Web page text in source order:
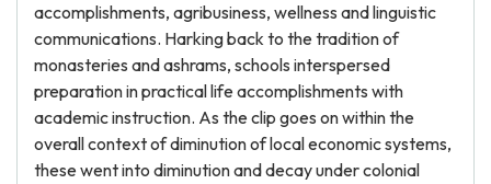
accomplishments, agribusiness, wellness and linguistic
communications. Harking back to the tradition of
monasteries and ashrams, schools interspersed
preparation in practical life accomplishments with
academic instruction. As the clip goes on within the
overall context of diminution of local economic systems,
these went into diminution and decay under colonial